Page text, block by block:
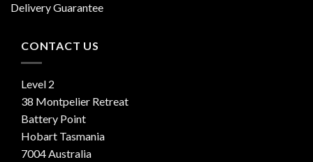
Delivery Guarantee
CONTACT US
Level 2
38 Montpelier Retreat
Battery Point
Hobart Tasmania
7004 Australia